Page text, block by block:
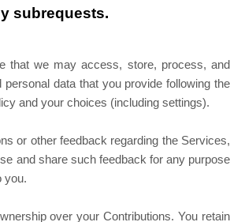
subrequests.
that we may access, store, process, and
personal data that you provide following the
and your choices (including settings).
or other feedback regarding the Services,
and share such feedback for any purpose
you.
over your Contributions. You retain